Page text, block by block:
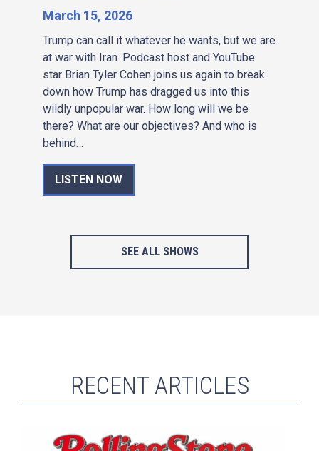
March 15, 2026
Trump can call it whatever he wants, but we are
at war with Iran. Podcast host and YouTube
star Brian Tyler Cohen joins us again to break
down how Trump has dragged us into this
wildly unpopular war. How long will we be
there? What are our objectives? And who is
behind…
LISTEN NOW
SEE ALL SHOWS
RECENT ARTICLES